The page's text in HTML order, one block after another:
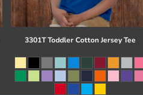
3301T Toddler Cotton Jersey Tee